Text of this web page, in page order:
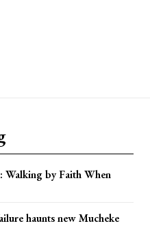
Walking by Faith When
haunts new Mucheke